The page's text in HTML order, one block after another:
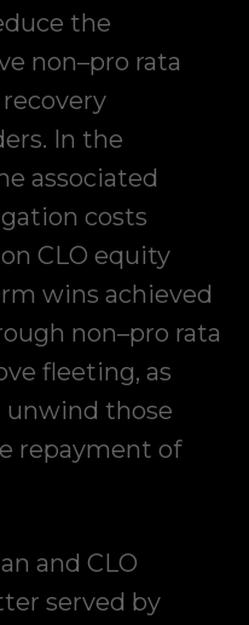
the
non–pro rata
In the
associated
costs
CLO equity
wins achieved
non–pro rata
fleeting, as
unwind those
repayment of
and CLO
served by